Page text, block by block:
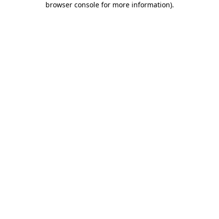
browser console for more information).